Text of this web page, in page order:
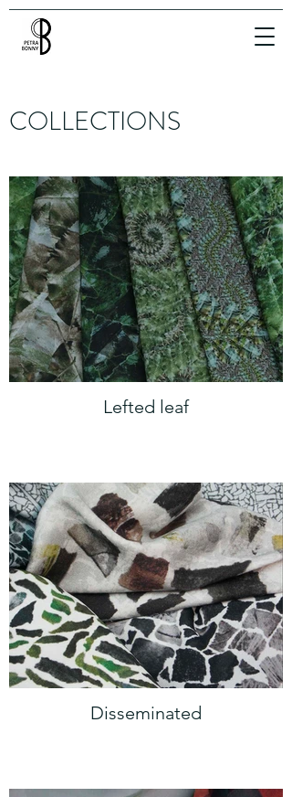
COLLECTIONS
Lefted leaf
Disseminated